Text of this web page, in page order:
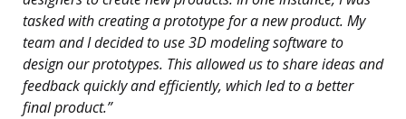
tasked with creating a prototype for a new product. My
team and I decided to use 3D modeling software to
design our prototypes. This allowed us to share ideas and
feedback quickly and efficiently, which led to a better
final product.”